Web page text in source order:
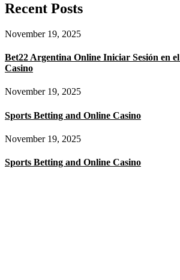
Recent Posts
November 19, 2025
Bet22 Argentina Online Iniciar Sesión en
Casino
November 19, 2025
Sports Betting and Online Casino
November 19, 2025
Sports Betting and Online Casino